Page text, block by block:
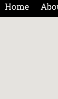
Home